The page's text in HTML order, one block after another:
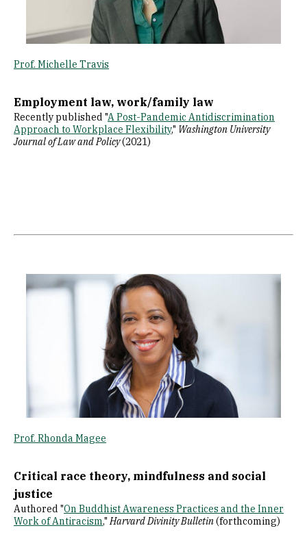
Prof. Michelle Travis
Employment law, work/family law
Recently published "A Post-Pandemic Antidiscrimination
Approach to Workplace Flexibility," Washington University
Journal of Law and Policy(2021)
Image
Prof. Rhonda Magee
Critical race theory, mindfulness and social
justice
Authored "On Buddhist Awareness Practices and the Inner
Work of Antiracism,"Harvard Divinity Bulletin(forthcoming)